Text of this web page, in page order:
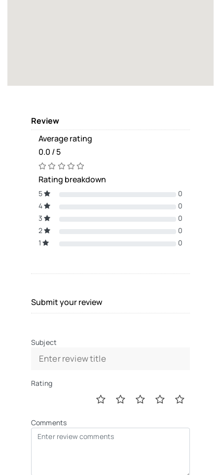
Review
Average rating
0.0 / 5
Rating breakdown
5
0
4
0
3
0
2
0
1
0
Submit your review
Subject
Rating
Comments